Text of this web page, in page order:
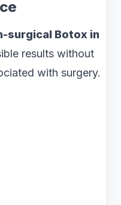
surgical Botox in
results without
with surgery.